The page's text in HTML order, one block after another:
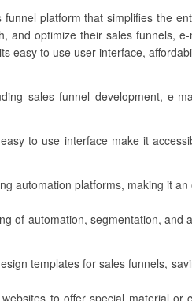
platform that simplifies the
optimize their sales funnels,
easy to use user interface,
sales funnel development, e-
to use interface make it
automation platforms, making it
of automation, segmentation, and
templates for sales funnels,
to offer special material